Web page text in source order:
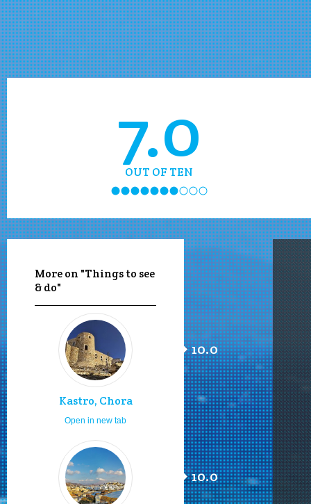
7.0
OUT OF TEN
More on "Things to see
& do"
Kastro, Chora
10.0
Open in new tab
10.0